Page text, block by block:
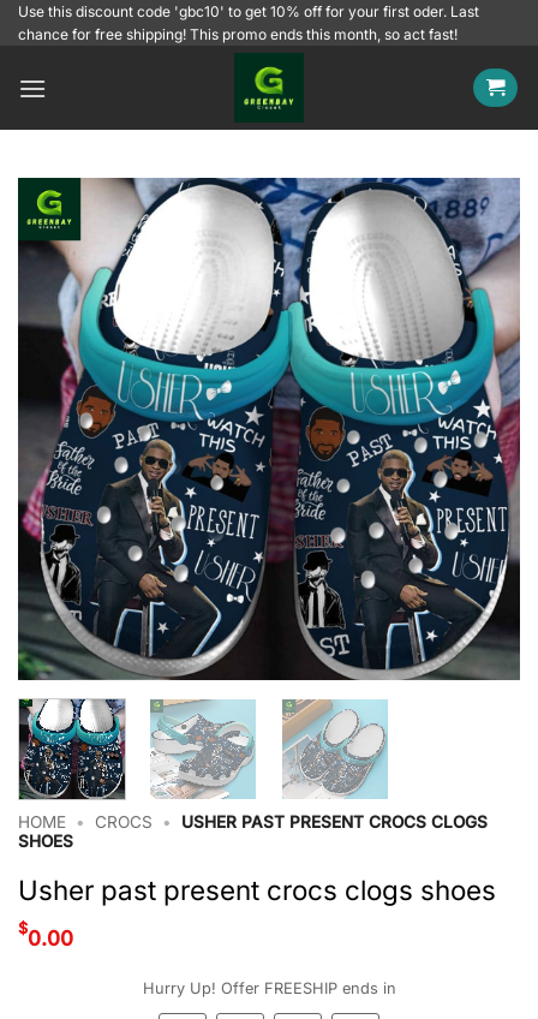
SkipUse this discount code 'gbc10' to get 10% off for your first oder. Last
chance for free shipping! This promo ends this month, so act fast!
HOME • CROCS •
USHER PAST PRESENT CROCS CLOGS
SHOES
Usher past present crocs clogs shoes
$0.00
Hurry Up! Offer FREESHIP ends in